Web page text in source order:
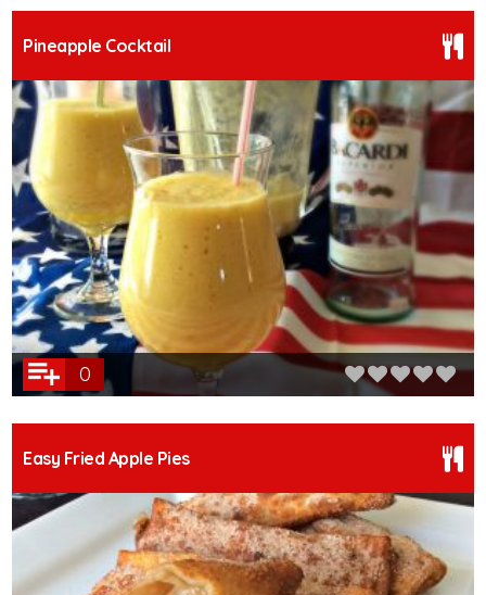
Pineapple Cocktail
0
Easy Fried Apple Pies